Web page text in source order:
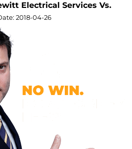
Electrical Services Vs.
2018-04-26